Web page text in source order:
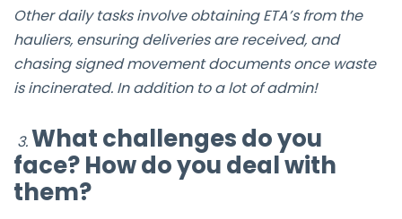
Other daily tasks involve obtaining ETA’s from the
hauliers, ensuring deliveries are received, and
chasing signed movement documents once waste
is incinerated. In addition to a lot of admin!
3.What challenges do you
face? How do you deal with
them?